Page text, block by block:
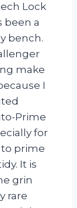
Lock
been a
bench.
make
I
Prime
for
prime
It is
grin
rare